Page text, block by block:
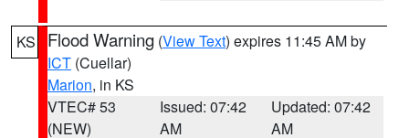
KS Flood Warning (View Text) expires 11:45 AM by
ICT (Cuellar)
Marion, in KS
VTEC# 53
(NEW)
Issued: 07:42
AM
Updated: 07:42
AM